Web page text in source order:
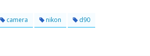
camera nikon d90